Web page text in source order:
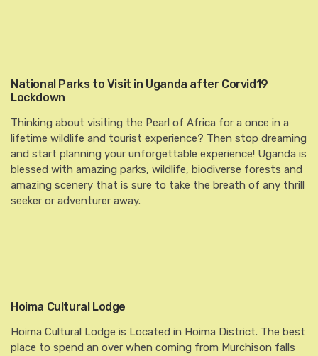
National Parks to Visit in Uganda after Corvid19
Lockdown
Thinking about visiting the Pearl of Africa for a once in a
lifetime wildlife and tourist experience? Then stop dreaming
and start planning your unforgettable experience! Uganda is
blessed with amazing parks, wildlife, biodiverse forests and
amazing scenery that is sure to take the breath of any thrill
seeker or adventurer away.
Hoima Cultural Lodge
Hoima Cultural Lodge is Located in Hoima District. The best
place to spend an over when coming from Murchison falls